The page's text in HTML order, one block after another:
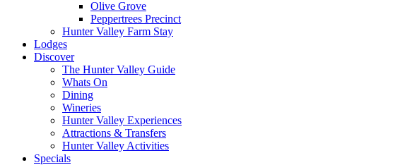
Olive Grove
Peppertrees Precinct
Hunter Valley Farm Stay
Lodges
Discover
The Hunter Valley Guide
Whats On
Dining
Wineries
Hunter Valley Experiences
Attractions & Transfers
Hunter Valley Activities
Specials